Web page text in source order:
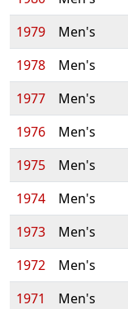
1979
Men's
1978
Men's
1977
Men's
1976
Men's
1975
Men's
1974
Men's
1973
Men's
1972
Men's
1971
Men's